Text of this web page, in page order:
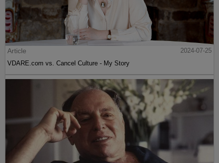
Article
2024-07-25
VDARE.com vs. Cancel Culture - My Story